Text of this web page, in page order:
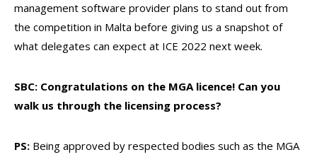
management software provider plans to stand out from
the competition in Malta before giving us a snapshot of
what delegates can expect at ICE 2022 next week.
SBC: Congratulations on the MGA licence! Can you
walk us through the licensing process?
PS: Being approved by respected bodies such as the MGA